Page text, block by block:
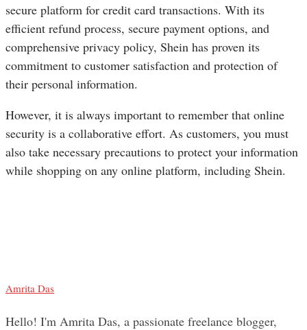
secure platform for credit card transactions. With its
efficient refund process, secure payment options, and
comprehensive privacy policy, Shein has proven its
commitment to customer satisfaction and protection of
their personal information.
However, it is always important to remember that online
security is a collaborative effort. As customers, you must
also take necessary precautions to protect your information
while shopping on any online platform, including Shein.
Amrita Das
Hello! I'm Amrita Das, a passionate freelance blogger,